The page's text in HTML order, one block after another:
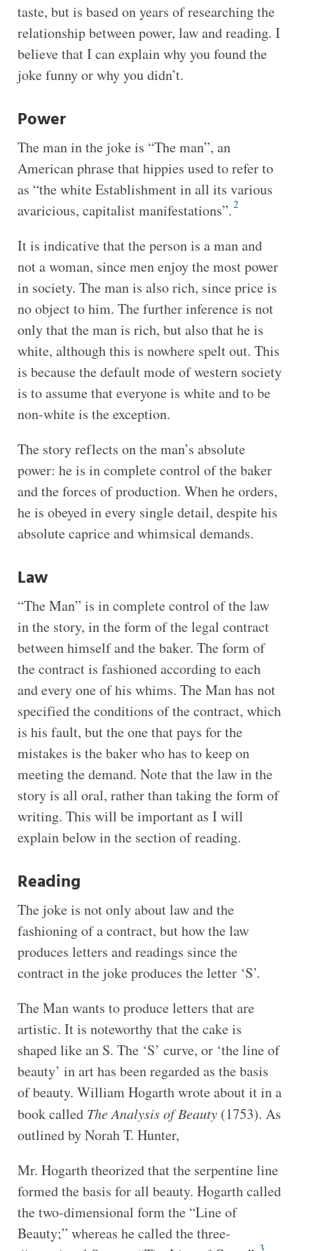
taste, but is based on years of researching the
relationship between power, law and reading. I
believe that I can explain why you found the
joke funny or why you didn’t.
Power
The man in the joke is “The man”, an
American phrase that hippies used to refer to
as “the white Establishment in all its various
avaricious, capitalist manifestations”.2
It is indicative that the person is a man and
not a woman, since men enjoy the most power
in society. The man is also rich, since price is
no object to him. The further inference is not
only that the man is rich, but also that he is
white, although this is nowhere spelt out. This
is because the default mode of western society
is to assume that everyone is white and to be
non-white is the exception.
The story reflects on the man’s absolute
power: he is in complete control of the baker
and the forces of production. When he orders,
he is obeyed in every single detail, despite his
absolute caprice and whimsical demands.
Law
“The Man” is in complete control of the law
in the story, in the form of the legal contract
between himself and the baker. The form of
the contract is fashioned according to each
and every one of his whims. The Man has not
specified the conditions of the contract, which
is his fault, but the one that pays for the
mistakes is the baker who has to keep on
meeting the demand. Note that the law in the
story is all oral, rather than taking the form of
writing. This will be important as I will
explain below in the section of reading.
Reading
The joke is not only about law and the
fashioning of a contract, but how the law
produces letters and readings since the
contract in the joke produces the letter ‘S’.
The Man wants to produce letters that are
artistic. It is noteworthy that the cake is
shaped like an S. The ‘S’ curve, or ‘the line of
beauty’ in art has been regarded as the basis
of beauty. William Hogarth wrote about it in a
book called The Analysis of Beauty (1753). As
outlined by Norah T. Hunter,
Mr. Hogarth theorized that the serpentine line
formed the basis for all beauty. Hogarth called
the two-dimensional form the “Line of
Beauty;” whereas he called the three-
3